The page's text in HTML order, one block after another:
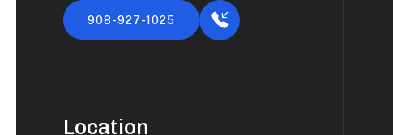
908-927-1025
Location